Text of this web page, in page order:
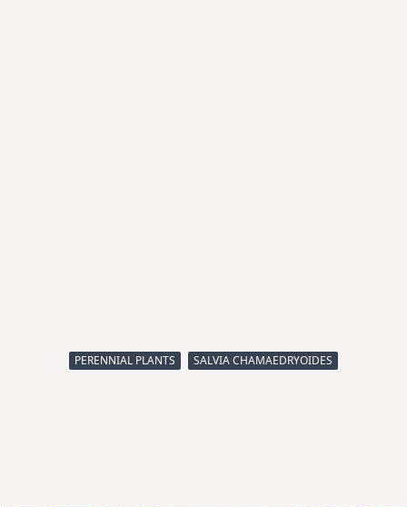
PERENNIAL PLANTS SALVIA CHAMAEDRYOIDES